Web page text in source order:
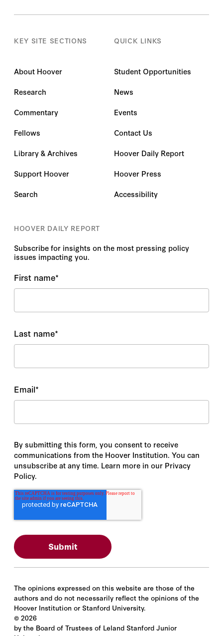
KEY SITE SECTIONS
About Hoover
Research
Commentary
Fellows
Library & Archives
Support Hoover
Search
QUICK LINKS
Student Opportunities
News
Events
Contact Us
Hoover Daily Report
Hoover Press
Accessibility
HOOVER DAILY REPORT
Subscribe for insights on the most pressing policy
issues impacting you.
First name*
Last name*
Email*
By submitting this form, you consent to receive
communications from the Hoover Institution. You can
unsubscribe at any time. Learn more in our Privacy
Policy.
The opinions expressed on this website are those of the
authors and do not necessarily reflect the opinions of the
Hoover Institution or Stanford University.
© 2026
by the Board of Trustees of Leland Stanford Junior